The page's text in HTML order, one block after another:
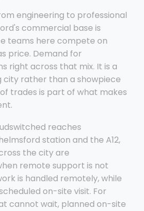
engineering to professional
commercial base is
teams here compete on
price. Demand for
right across that mix. It is a
city rather than a showpiece
trades is part of what makes
reaches
station and the A12,
the city are
remote support is not
is handled remotely, while
on-site visit. For
cannot wait, planned on-site